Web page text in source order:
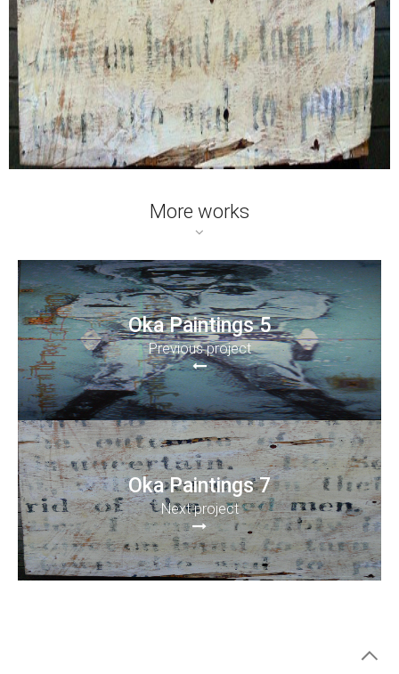
More works
Oka Paintings 5
Previous project
Oka Paintings 7
Next project